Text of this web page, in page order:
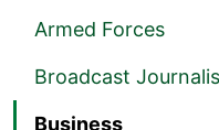
Armed Forces
Broadcast
Business